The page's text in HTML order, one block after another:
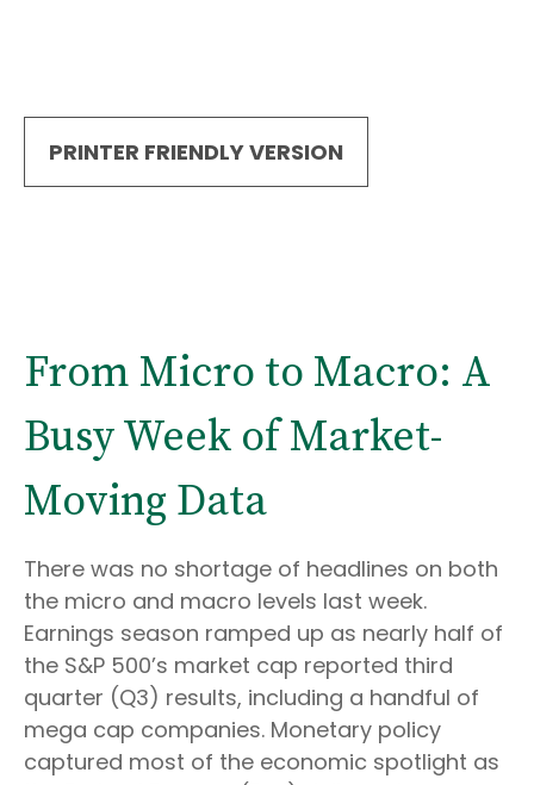
PRINTER FRIENDLY VERSION
From Micro to Macro: A
Busy Week of Market-
Moving Data
There was no shortage of headlines on both
the micro and macro levels last week.
Earnings season ramped up as nearly half of
the S&P 500’s market cap reported third
quarter (Q3) results, including a handful of
mega cap companies. Monetary policy
captured most of the economic spotlight as